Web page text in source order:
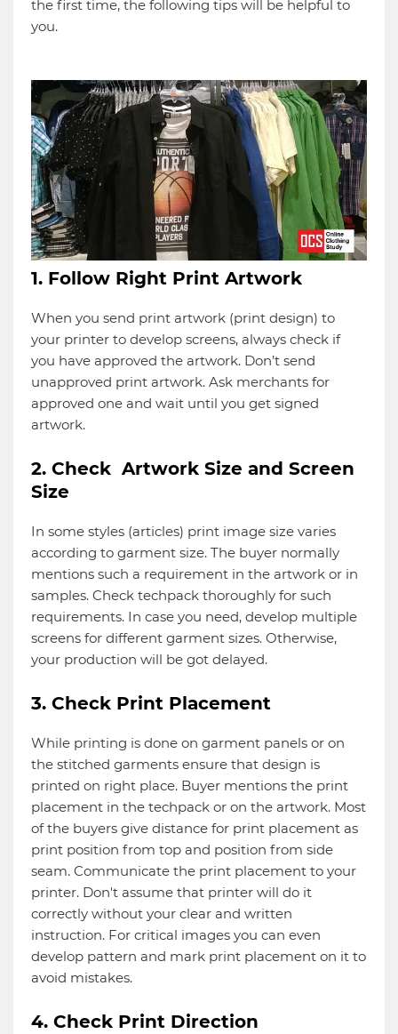
the first time, the following tips will be helpful to
you.
1. Follow Right Print Artwork
When you send print artwork (print design) to
your printer to develop screens, always check if
you have approved the artwork. Don’t send
unapproved print artwork. Ask merchants for
approved one and wait until you get signed
artwork.
2. Check Artwork Size and Screen
Size
In some styles (articles) print image size varies
according to garment size. The buyer normally
mentions such a requirement in the artwork or in
samples. Check techpack thoroughly for such
requirements. In case you need, develop multiple
screens for different garment sizes. Otherwise,
your production will be got delayed.
3. Check Print Placement
While printing is done on garment panels or on
the stitched garments ensure that design is
printed on right place. Buyer mentions the print
placement in the techpack or on the artwork. Most
of the buyers give distance for print placement as
print position from top and position from side
seam. Communicate the print placement to your
printer. Don't assume that printer will do it
correctly without your clear and written
instruction. For critical images you can even
develop pattern and mark print placement on it to
avoid mistakes.
4. Check Print Direction